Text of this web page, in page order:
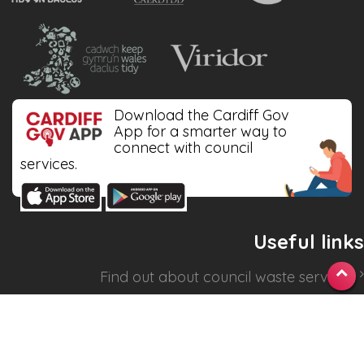
Download the Cardiff Gov
App for a smarter way to
connect with council
services.
Useful links
Find out about council waste services .